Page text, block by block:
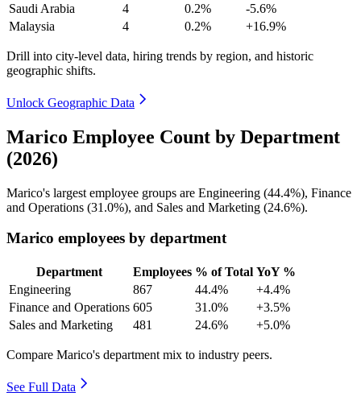
Saudi Arabia
4 0.2%
-5.6%
Malaysia
4 0.2% +16.9%
Drill into city-level data, hiring trends by region, and historic
geographic shifts.
Unlock Geographic Data
Marico Employee Count by Department
(2026)
Marico's largest employee groups are Engineering (44.4%), Finance
and Operations (31.0%), and Sales and Marketing (24.6%).
Marico employees by department
Department Employees % of Total YoY %
Engineering
867 44.4%
+4.4%
Finance and Operations 605 31.0%
+3.5%
Sales and Marketing
481 24.6% +5.0%
Compare Marico's department mix to industry peers.
See Full Data